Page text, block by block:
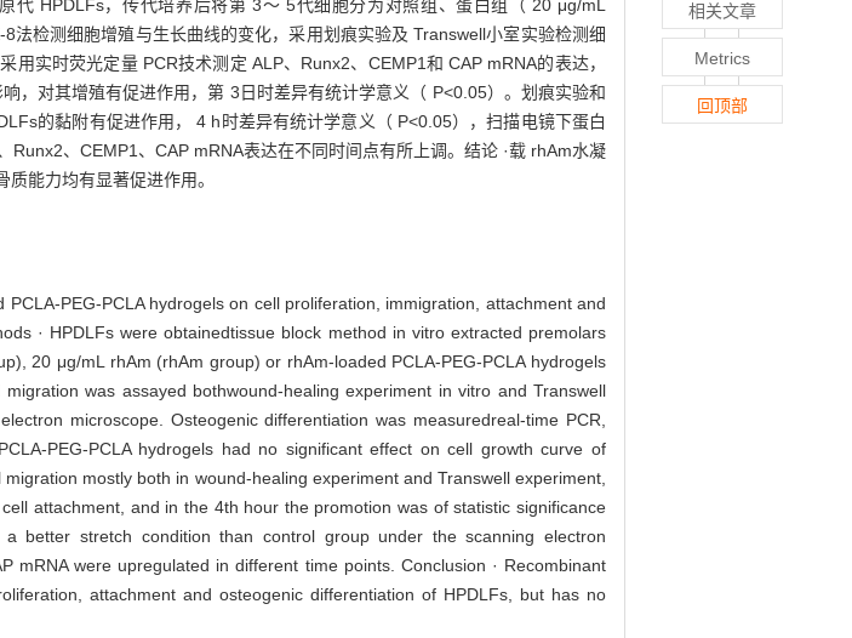
代 HPDLFs，传代培养后将第 3～ 5代细胞分为对照组、蛋白组（ 20 μg/mL
检测细胞增殖与生长曲线的变化，采用划痕实验及 Transwell小室实验检测细
实时荧光定量 PCR技术测定 ALP、Runx2、CEMP1和 CAP mRNA的表达，
，对其增殖有促进作用，第 3日时差异有统计学意义（ P<0.05）。划痕实验和
的黏附有促进作用， 4 h时差异有统计学意义（ P<0.05），扫描电镜下蛋白
、CEMP1、CAP mRNA表达在不同时间点有所上调。结论 ·载 rhAm水凝
能力均有显著促进作用。
PEG-PCLA hydrogels on cell proliferation, immigration, attachment and
· HPDLFs were obtainedtissue block method in vitro extracted premolars
20 μg/mL rhAm (rhAm group) or rhAm-loaded PCLA-PEG-PCLA hydrogels
was assayed bothwound-healing experiment in vitro and Transwell
microscope. Osteogenic differentiation was measuredreal-time PCR,
PEG-PCLA hydrogels had no significant effect on cell growth curve of
mostly both in wound-healing experiment and Transwell experiment,
attachment, and in the 4th hour the promotion was of statistic significance
better stretch condition than control group under the scanning electron
mRNA were upregulated in different time points. Conclusion · Recombinant
attachment and osteogenic differentiation of HPDLFs, but has no
相关文章
Metrics
回顶部